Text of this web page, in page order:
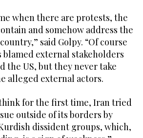
when there are protests, the
and somehow address the
said Golpy. “Of course
blamed external stakeholders
the US, but they never take
alleged external actors.
for the first time, Iran tried
outside of its borders by
dissident groups, which,